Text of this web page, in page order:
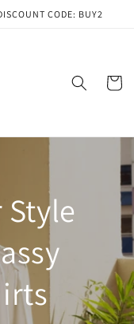
CODE: BUY2
Cart
Style